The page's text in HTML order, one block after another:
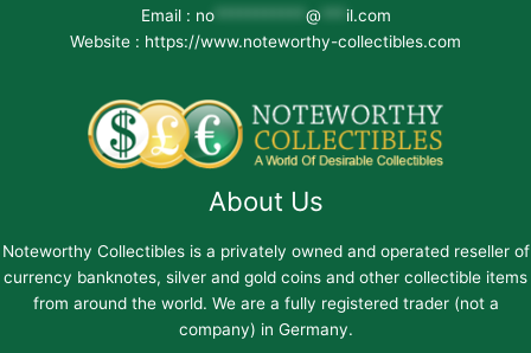
Email : no*********** @
il.com
Website : https://www.noteworthy-collectibles.com
About Us
Noteworthy Collectibles is a privately owned and operated reseller of
currency banknotes, silver and gold coins and other collectible items
from around the world. We are a fully registered trader (not a
company) in Germany.